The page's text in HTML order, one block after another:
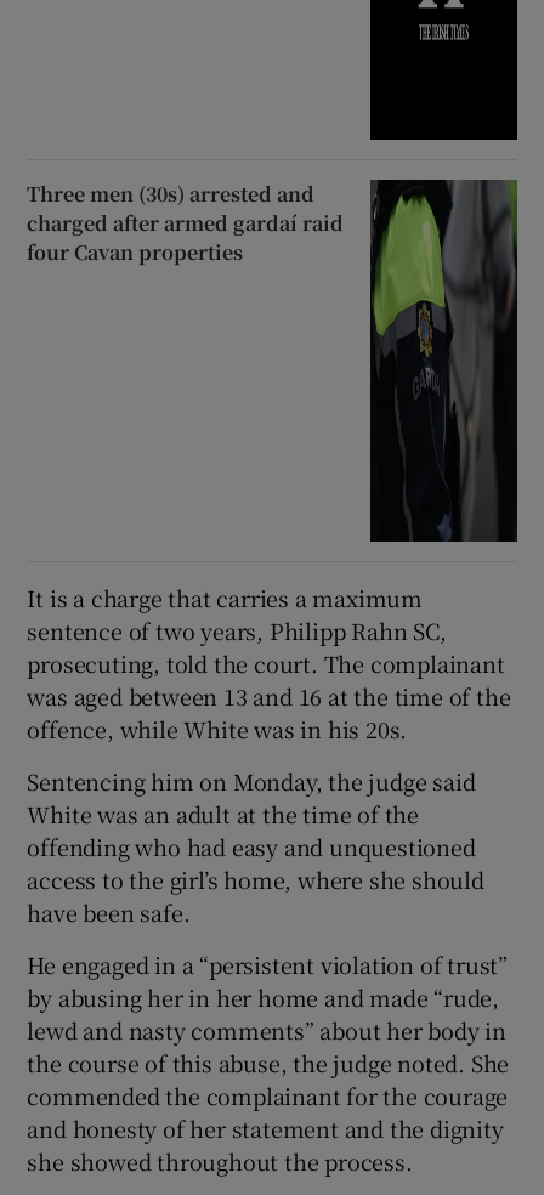
Three men (30s) arrested and
charged after armed gardaí raid
four Cavan properties
It is a charge that carries a maximum
sentence of two years, Philipp Rahn SC,
prosecuting, told the court. The complainant
was aged between 13 and 16 at the time of the
offence, while White was in his 20s.
Sentencing him on Monday, the judge said
White was an adult at the time of the
offending who had easy and unquestioned
access to the girl’s home, where she should
have been safe.
He engaged in a “persistent violation of trust”
by abusing her in her home and made “rude,
lewd and nasty comments” about her body in
the course of this abuse, the judge noted. She
commended the complainant for the courage
and honesty of her statement and the dignity
she showed throughout the process.